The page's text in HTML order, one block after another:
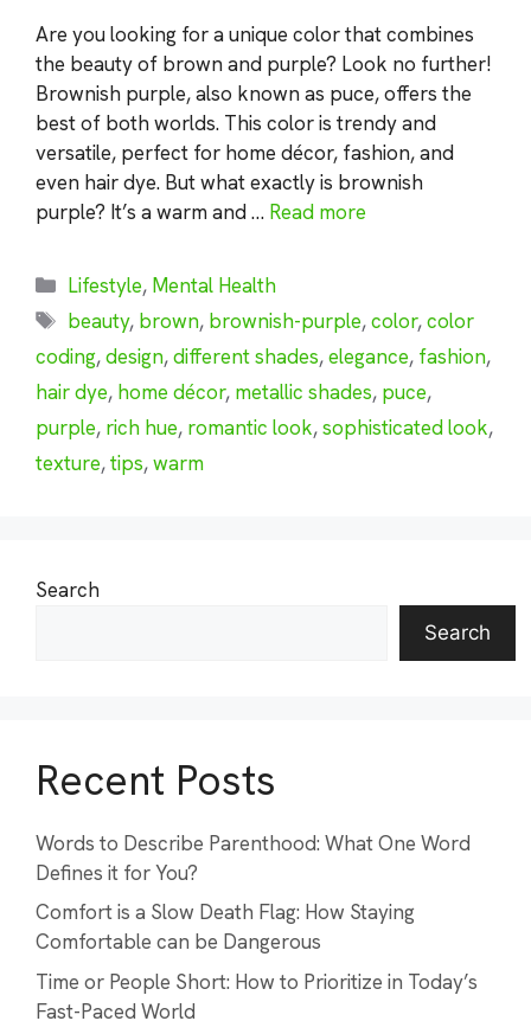
Are you looking for a unique color that combines
the beauty of brown and purple? Look no further!
Brownish purple, also known as puce, offers the
best of both worlds. This color is trendy and
versatile, perfect for home décor, fashion, and
even hair dye. But what exactly is brownish
purple? It’s a warm and … Read more
Categories
Lifestyle, Mental Health
Tags
beauty, brown, brownish-purple,color,color
coding,design,different shades,elegance, fashion,
hair dye, home décor, metallic shades, puce,
purple, rich hue, romantic look,sophisticated look,
texture,tips,warm
Search
Search
Recent Posts
Words to Describe Parenthood: What One Word
Defines it for You?
Comfort is a Slow Death Flag: How Staying
Comfortable can be Dangerous
Time or People Short: How to Prioritize in Today’s
Fast-Paced World